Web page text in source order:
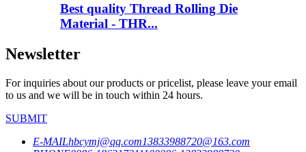
Best quality Thread Rolling Die
Material - THR...
Newsletter
For inquiries about our products or pricelist, please leave your email
to us and we will be in touch within 24 hours.
SUBMIT
E-MAILhbcymj@qq.com13833988720@163.com